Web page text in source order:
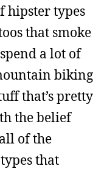
hipster types
that smoke
a lot of
biking
that’s pretty
the belief
of the
that